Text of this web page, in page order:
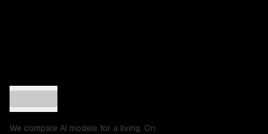
We compare AI models for a living. On